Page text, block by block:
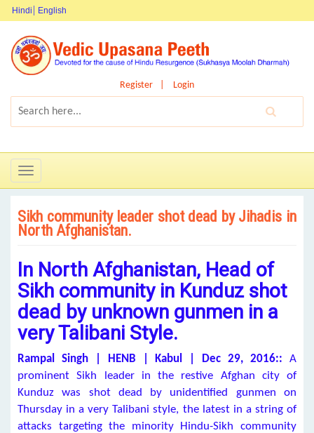
Hindi English
Register Login
Toggle
navigation
Sikh community leader shot dead by Jihadis in
North Afghanistan.
In North Afghanistan, Head of
Sikh community in Kunduz shot
dead by unknown gunmen in a
very Talibani Style.
Rampal Singh | HENB | Kabul | Dec 29, 2016:: A
prominent Sikh leader in the restive Afghan city of
Kunduz was shot dead by unidentified gunmen on
Thursday in a very Talibani style, the latest in a string of
attacks targeting the minority Hindu-Sikh community